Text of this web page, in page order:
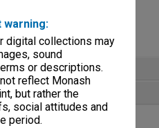
digital collections may
sound
or descriptions.
reflect Monash
but rather the
social attitudes and
period.